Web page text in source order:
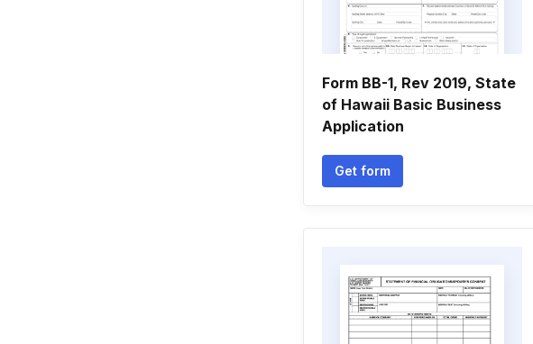
Form BB-1, Rev 2019, State
of Hawaii Basic Business
Application
Get form